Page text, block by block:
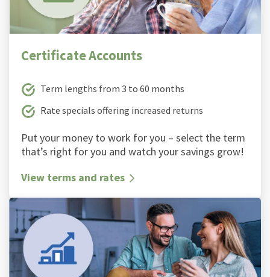
Certificate Accounts
Term lengths from 3 to 60 months
Rate specials offering increased returns
Put your money to work for you – select the term
thatʼs right for you and watch your savings grow!
View terms and rates